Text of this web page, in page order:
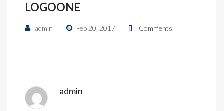
LOGOONE
admin Feb 20, 2017 Comments
admin